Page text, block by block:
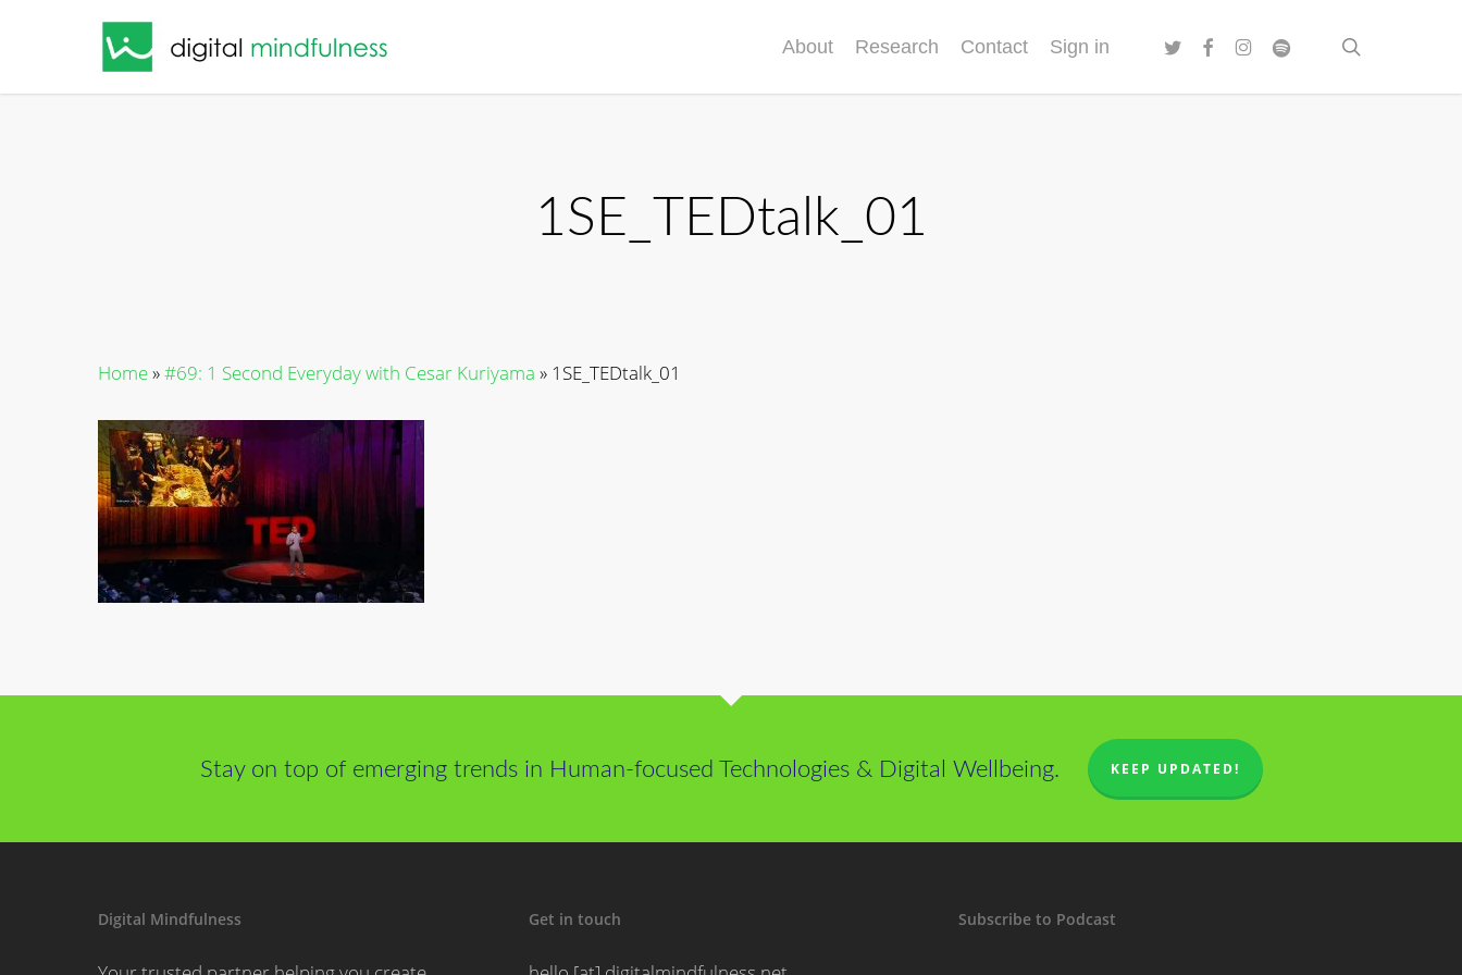
content
About Research Contact Sign in twitterfacebookinstagram
spotify
1SE_TEDtalk_01
Home»#69: 1 Second Everyday with Cesar Kuriyama » 1SE_TEDtalk_01
Stay on top of emerging trends in Human-focused Technologies & Digital Wellbeing. KEEP UPDATED!
Digital Mindfulness Get in touch Subscribe to Podcast